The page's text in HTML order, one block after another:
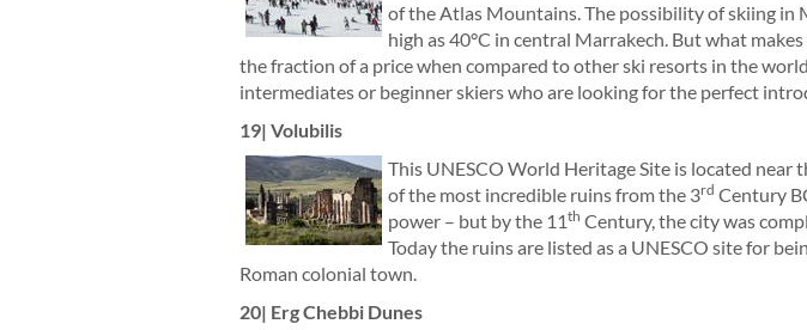
of the Atlas Mountains. The possibility of skiing in
high as 40°C in central Marrakech. But what
the fraction of a price when compared to other ski resorts in the
intermediates or beginner skiers who are looking for the perfect
19| Volubilis
This UNESCO World Heritage Site is located near
of the most incredible ruins from the 3rd Century
power – but by the 11th Century, the city was
Today the ruins are listed as a UNESCO site for
Roman colonial town.
20| Erg Chebbi Dunes